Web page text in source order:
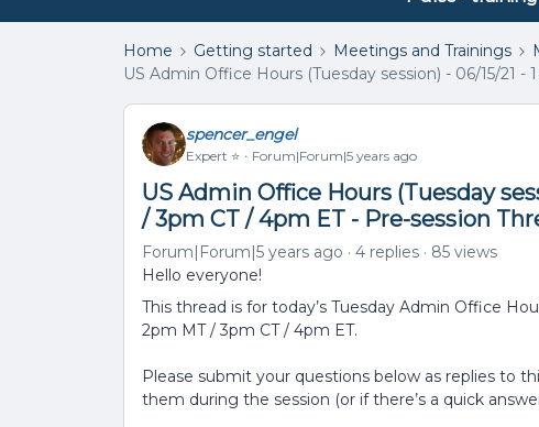
Home Getting started Meetings and Trainings
US Admin Office Hours (Tuesday session) - 06/15/21
spencer_engel
Expert ⭐️ Forum|Forum|5 years ago
US Admin Office Hours (Tuesday
/ 3pm CT / 4pm ET - Pre-session
Forum|Forum|5 years ago 4 replies
85 views
Hello everyone!
This thread is for today’s Tuesday Admin Office
2pm MT / 3pm CT / 4pm ET.
Please submit your questions below as replies to
them during the session (or if there’s a quick